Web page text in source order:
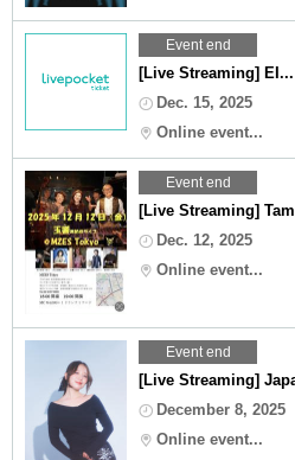
Event end
[Live Streaming] EI...
Dec. 15, 2025
Online event...
Event end
[Live Streaming]
Dec. 12, 2025
Online event...
Event end
[Live Streaming]
December 8, 2025
Online event...